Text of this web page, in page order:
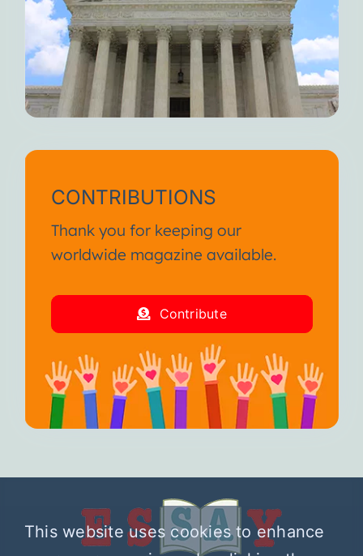
CONTRIBUTIONS
Thank you for keeping our
worldwide magazine available.
Contribute
This website uses cookies to enhance